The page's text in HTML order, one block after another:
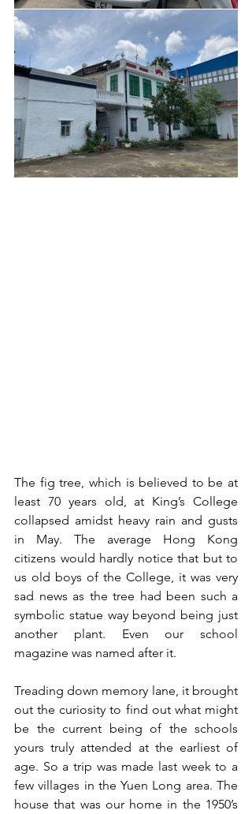
The fig tree, which is believed to be at
least 70 years old, at King’s College
collapsed amidst heavy rain and gusts
in May. The average Hong Kong
citizens would hardly notice that but to
us old boys of the College, it was very
sad news as the tree had been such a
symbolic statue way beyond being just
another plant. Even our school
magazine was named after it.
Treading down memory lane, it brought
out the curiosity to find out what might
be the current being of the schools
yours truly attended at the earliest of
age. So a trip was made last week to a
few villages in the Yuen Long area. The
house that was our home in the 1950’s